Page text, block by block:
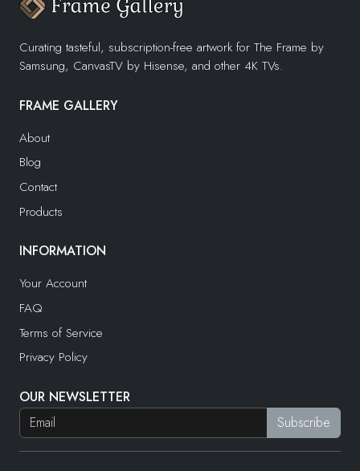
Curating tasteful, subscription-free artwork for The Frame by
Samsung, CanvasTV by Hisense, and other 4K TVs.
FRAME GALLERY
About
Blog
Contact
Products
INFORMATION
Your Account
FAQ
Terms of Service
Privacy Policy
OUR NEWSLETTER